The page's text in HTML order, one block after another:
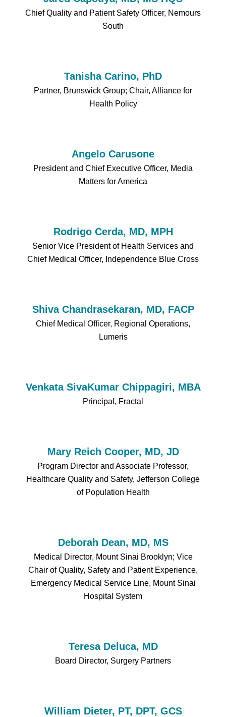
Chief Quality and Patient Safety Officer, Nemours
South
Tanisha Carino, PhD
Partner, Brunswick Group; Chair, Alliance for
Health Policy
Angelo Carusone
President and Chief Executive Officer, Media
Matters for America
Rodrigo Cerda, MD, MPH
Senior Vice President of Health Services and
Chief Medical Officer, Independence Blue Cross
Shiva Chandrasekaran, MD, FACP
Chief Medical Officer, Regional Operations,
Lumeris
Venkata SivaKumar Chippagiri, MBA
Principal, Fractal
Mary Reich Cooper, MD, JD
Program Director and Associate Professor,
Healthcare Quality and Safety, Jefferson College
of Population Health
Deborah Dean, MD, MS
Medical Director, Mount Sinai Brooklyn; Vice
Chair of Quality, Safety and Patient Experience,
Emergency Medical Service Line, Mount Sinai
Hospital System
Teresa Deluca, MD
Board Director, Surgery Partners
William Dieter, PT, DPT, GCS